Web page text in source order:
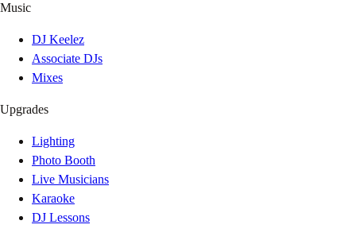
Music
DJ Keelez
Associate DJs
Mixes
Upgrades
Lighting
Photo Booth
Live Musicians
Karaoke
DJ Lessons